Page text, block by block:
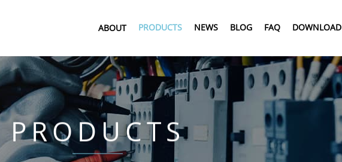
ABOUT PRODUCTS NEWS BLOG FAQ DOWNLOAD
PRODUCTS